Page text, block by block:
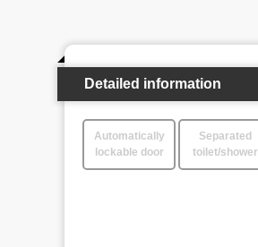
Detailed information
Automatically
lockable door
Separated
toilet/shower